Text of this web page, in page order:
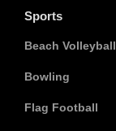
Sports
Beach Volleyball
Bowling
Flag Football